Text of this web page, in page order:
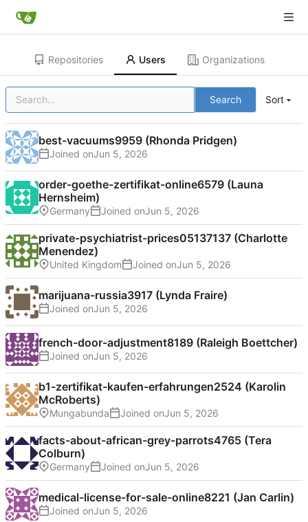
Repositories Users Organizations
Search Sort
best-vacuums9959 (Rhonda Pridgen)
Joined on
order-goethe-zertifikat-online6579 (Launa
Hernsheim)
Germany Joined on
private-psychiatrist-prices05137137 (Charlotte
Menendez)
United Kingdom Joined on
marijuana-russia3917 (Lynda Fraire)
Joined on
french-door-adjustment8189 (Raleigh Boettcher)
Joined on
b1-zertifikat-kaufen-erfahrungen2524 (Karolin
McRoberts)
Mungabunda Joined on
facts-about-african-grey-parrots4765 (Tera
Colburn)
Germany Joined on
medical-license-for-sale-online8221 (Jan Carlin)
Joined on